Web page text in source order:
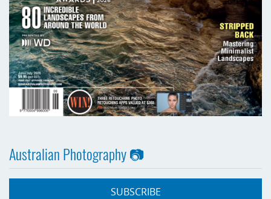
Australian Photography 📷
SUBSCRIBE